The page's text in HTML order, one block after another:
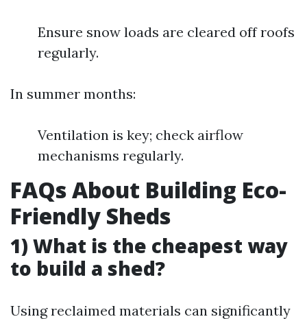
Ensure snow loads are cleared off roofs
regularly.
In summer months:
Ventilation is key; check airflow
mechanisms regularly.
FAQs About Building Eco-
Friendly Sheds
1) What is the cheapest way
to build a shed?
Using reclaimed materials can significantly